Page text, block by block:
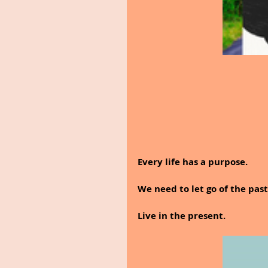
Every life has a purpose.
We need to let go of the
Live in the present.